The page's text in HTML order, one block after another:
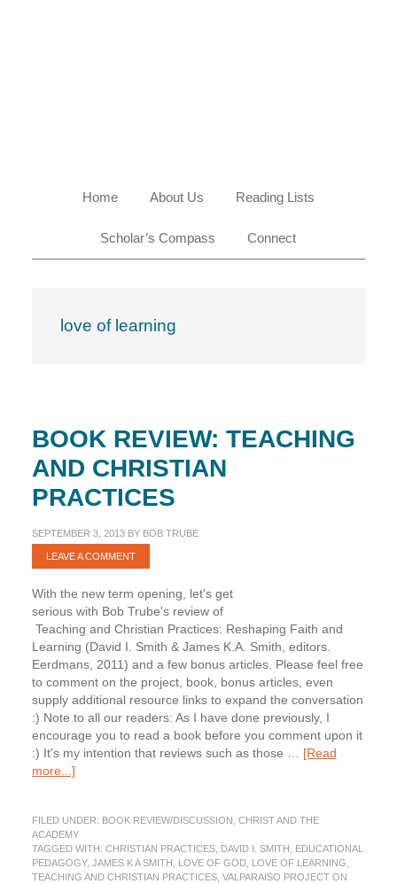
Home About Us Reading Lists
Scholar’s Compass Connect
love of learning
BOOK REVIEW: TEACHING
AND CHRISTIAN
PRACTICES
SEPTEMBER 3, 2013BY BOB TRUBE
LEAVE A COMMENT
With the new term opening, let's get
serious with Bob Trube's review of
Teaching and Christian Practices: Reshaping Faith and
Learning (David I. Smith & James K.A. Smith, editors.
Eerdmans, 2011) and a few bonus articles. Please feel free
to comment on the project, book, bonus articles, even
supply additional resource links to expand the conversation
:) Note to all our readers: As I have done previously, I
encourage you to read a book before you comment upon it
:) It's my intention that reviews such as those … [Read
more...]about
Teaching
and
Christian
Practices
FILED UNDER: BOOK REVIEW/DISCUSSION CHRIST AND THE
ACADEMY
TAGGED WITH: CHRISTIAN PRACTICES, DAVID I. SMITH
EDUCATIONAL
PEDAGOGY, JAMES K A SMITH LOVE OF GOD, LOVE OF LEARNING
TEACHING AND CHRISTIAN PRACTICES, VALPARAISO PROJECT ON